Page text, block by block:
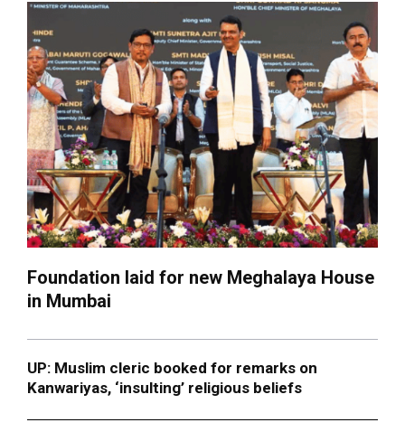
Foundation laid for new Meghalaya House
in Mumbai
UP: Muslim cleric booked for remarks on
Kanwariyas, ‘insulting’ religious beliefs